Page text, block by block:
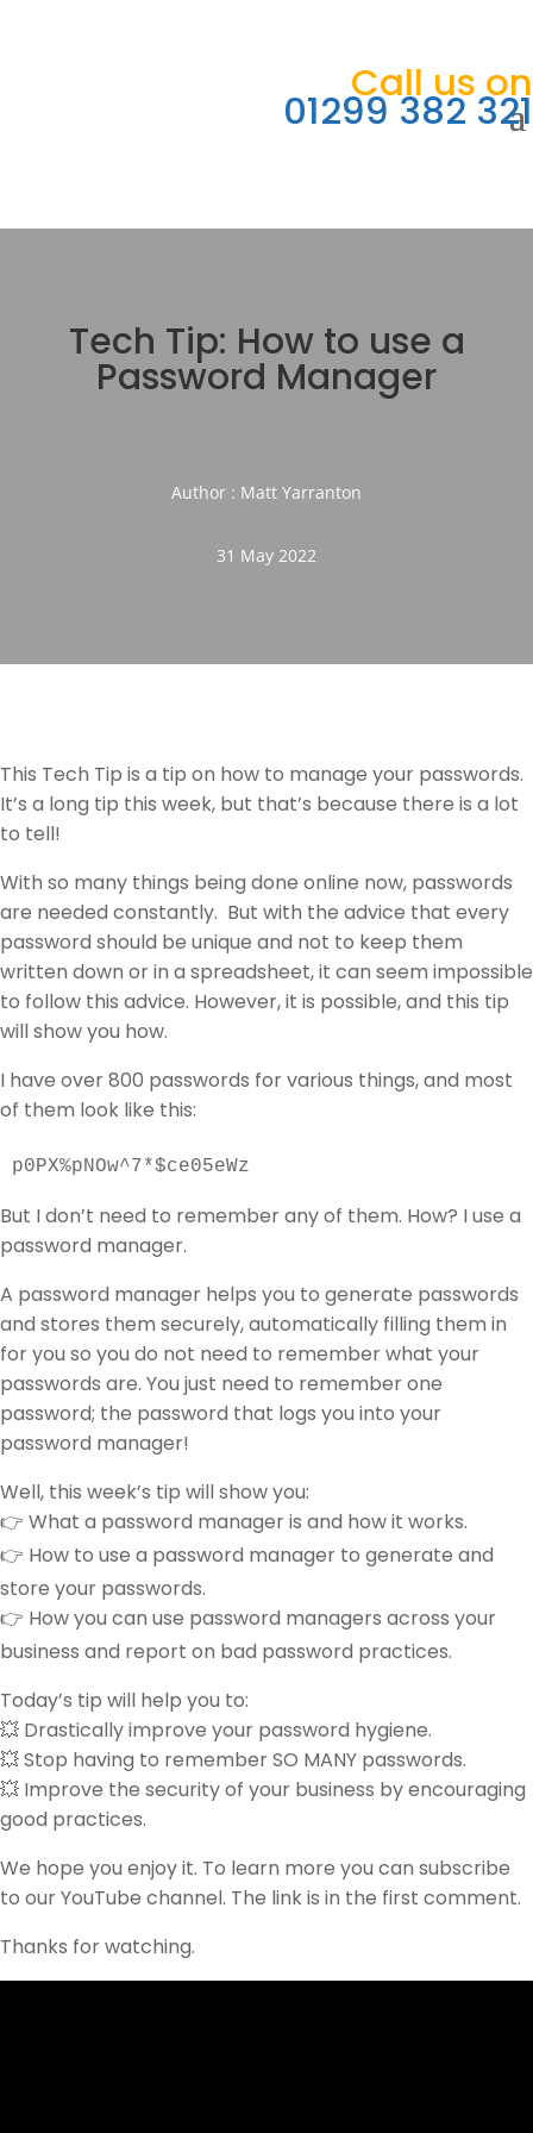
Call us on
01299 382 321
Tech Tip: How to use a
Password Manager
Author : Matt Yarranton
31 May 2022
This Tech Tip is a tip on how to manage your passwords.
It’s a long tip this week, but that’s because there is a lot
to tell!
With so many things being done online now, passwords
are needed constantly. But with the advice that every
password should be unique and not to keep them
written down or in a spreadsheet, it can seem impossible
to follow this advice. However, it is possible, and this tip
will show you how.
I have over 800 passwords for various things, and most
of them look like this:
p0PX%pNOw^7*$ce05eWz
But I don’t need to remember any of them. How? I use a
password manager.
A password manager helps you to generate passwords
and stores them securely, automatically filling them in
for you so you do not need to remember what your
passwords are. You just need to remember one
password; the password that logs you into your
password manager!
Well, this week’s tip will show you:
👉 What a password manager is and how it works.
👉 How to use a password manager to generate and
store your passwords.
👉 How you can use password managers across your
business and report on bad password practices.
Today’s tip will help you to:
💥 Drastically improve your password hygiene.
💥 Stop having to remember SO MANY passwords.
💥 Improve the security of your business by encouraging
good practices.
We hope you enjoy it. To learn more you can subscribe
to our YouTube channel. The link is in the first comment.
Thanks for watching.